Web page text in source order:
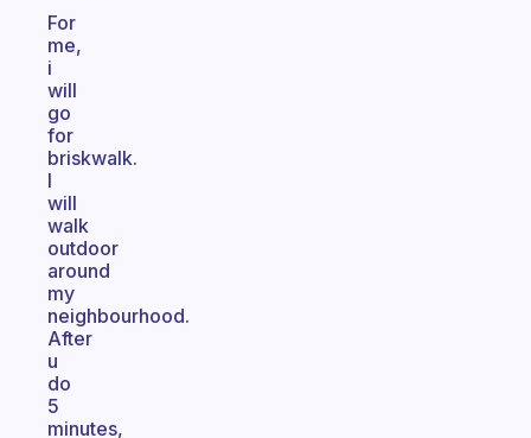
For
me,
i
will
go
for
briskwalk.
I
will
walk
outdoor
around
my
neighbourhood.
After
u
do
5
minutes,